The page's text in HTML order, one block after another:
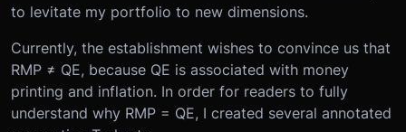
to levitate my portfolio to new dimensions.
Currently, the establishment wishes to convince us that
RMP ≠ QE, because QE is associated with money
printing and inflation. In order for readers to fully
understand why RMP = QE, I created several annotated